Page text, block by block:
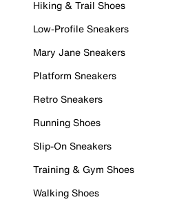
Hiking & Trail Shoes
Low-Profile Sneakers
Mary Jane Sneakers
Platform Sneakers
Retro Sneakers
Running Shoes
Slip-On Sneakers
Training & Gym Shoes
Walking Shoes